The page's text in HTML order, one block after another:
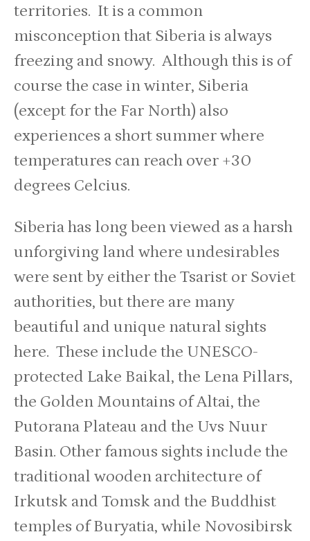
territories. It is a common
misconception that Siberia is always
freezing and snowy. Although this is of
course the case in winter, Siberia
(except for the Far North) also
experiences a short summer where
temperatures can reach over +30
degrees Celcius.
Siberia has long been viewed as a harsh
unforgiving land where undesirables
were sent by either the Tsarist or Soviet
authorities, but there are many
beautiful and unique natural sights
here. These include the UNESCO-
protected Lake Baikal, the Lena Pillars,
the Golden Mountains of Altai, the
Putorana Plateau and the Uvs Nuur
Basin. Other famous sights include the
traditional wooden architecture of
Irkutsk and Tomsk and the Buddhist
temples of Buryatia, while Novosibirsk